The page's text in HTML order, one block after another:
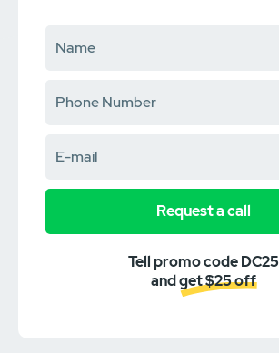
Request a call
Tell promo code DC25
and get $25 off